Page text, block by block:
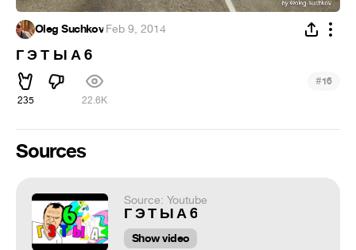
Oleg Suchkov·Feb 9, 2014
Г Э Т Ы А 6
235 22.6K
#16
Sources
Source: Youtube
Г Э Т Ы А 6
Show video